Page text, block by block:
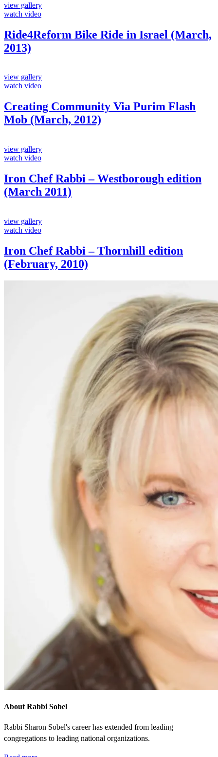
view gallery
watch video
Ride4Reform Bike Ride in Israel (March,
2013)
view gallery
watch video
Creating Community Via Purim Flash
Mob (March, 2012)
view gallery
watch video
Iron Chef Rabbi – Westborough edition
(March 2011)
view gallery
watch video
Iron Chef Rabbi – Thornhill edition
(February, 2010)
About Rabbi Sobel
Rabbi Sharon Sobel's career has extended from leading
congregations to leading national organizations.